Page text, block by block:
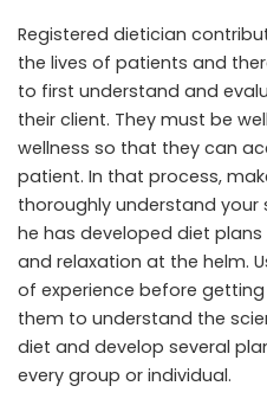
Registered dietician
the lives of patients and
to first understand and
their client. They must be
wellness so that they can
patient. In that process,
thoroughly understand
he has developed diet
and relaxation at the helm.
of experience before
them to understand the
diet and develop several
every group or individual.